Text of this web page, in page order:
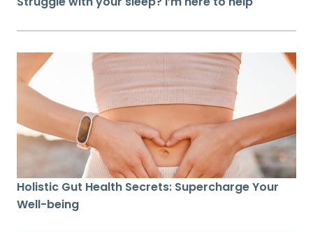
Holistic Gut Health Secrets: Supercharge Your
Well-being